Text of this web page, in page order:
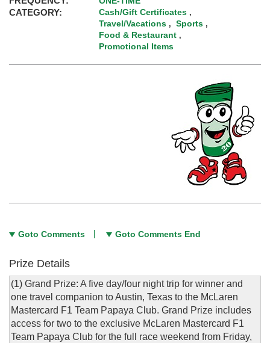
CATEGORY: Cash/Gift Certificates ,
Travel/Vacations ,Sports ,
Food & Restaurant ,
Promotional Items
Goto Comments Goto Comments End
Prize Details
(1) Grand Prize: A five day/four night trip for winner and
one travel companion to Austin, Texas to the McLaren
Mastercard F1 Team Papaya Club. Grand Prize includes
access for two to the exclusive McLaren Mastercard F1
Team Papaya Club for the full race weekend from Friday,